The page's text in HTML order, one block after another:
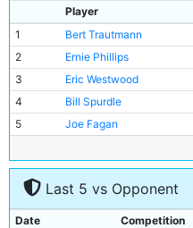
Player
1
Bert Trautmann
2
Ernie Phillips
3
Eric Westwood
4
Bill Spurdle
5
Joe Fagan
7
Ron Turnbull
Johnny Hart
9
Dennis Westcott
Last 5 vs Opponent
Date Competition